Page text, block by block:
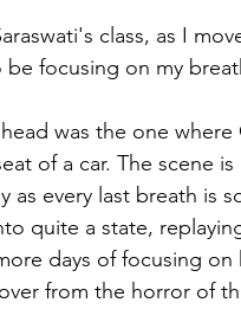
class, as I
focusing on my
was the one where
of a car. The scene
as every last breath is
quite a state,
days of focusing
from the horror of